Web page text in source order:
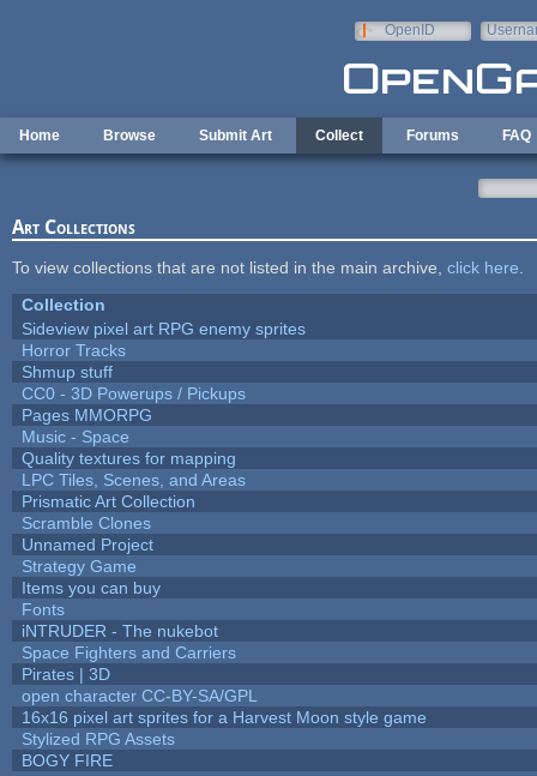
OpenID
Home Browse Submit Art Collect Forums FAQ
Art Collections
To view collections that are not listed in the main archive, click here
Collection
Sideview pixel art RPG enemy sprites
Horror Tracks
Shmup stuff
CC0 - 3D Powerups / Pickups
Pages MMORPG
Music - Space
Quality textures for mapping
LPC Tiles, Scenes, and Areas
Prismatic Art Collection
Scramble Clones
Unnamed Project
Strategy Game
Items you can buy
Fonts
iNTRUDER - The nukebot
Space Fighters and Carriers
Pirates | 3D
open character CC-BY-SA/GPL
16x16 pixel art sprites for a Harvest Moon style game
Stylized RPG Assets
BOGY FIRE